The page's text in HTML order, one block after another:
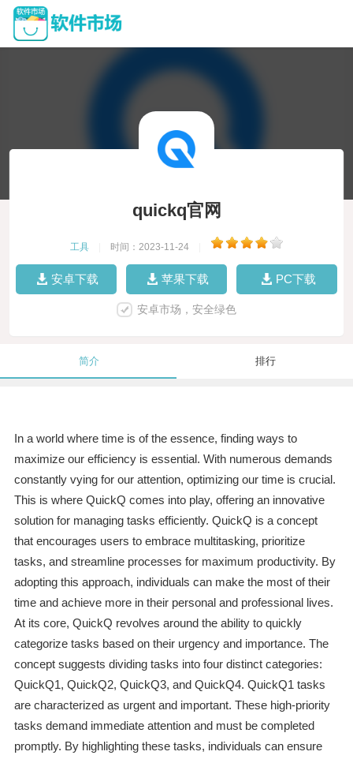
quickq官网
工具 时间：2023-11-24
安卓下载 苹果下载 PC下载
安卓市场，安全绿色
简介 排行
In a world where time is of the essence, finding ways to
maximize our efficiency is essential. With numerous demands
constantly vying for our attention, optimizing our time is crucial.
This is where QuickQ comes into play, offering an innovative
solution for managing tasks efficiently. QuickQ is a concept
that encourages users to embrace multitasking, prioritize
tasks, and streamline processes for maximum productivity. By
adopting this approach, individuals can make the most of their
time and achieve more in their personal and professional lives.
At its core, QuickQ revolves around the ability to quickly
categorize tasks based on their urgency and importance. The
concept suggests dividing tasks into four distinct categories:
QuickQ1, QuickQ2, QuickQ3, and QuickQ4. QuickQ1 tasks
are characterized as urgent and important. These high-priority
tasks demand immediate attention and must be completed
promptly. By highlighting these tasks, individuals can ensure